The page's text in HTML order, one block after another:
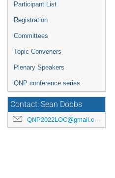
Participant List
Registration
Committees
Topic Conveners
Plenary Speakers
QNP conference series
Contact: Sean Dobbs
QNP2022LOC@gmail.com